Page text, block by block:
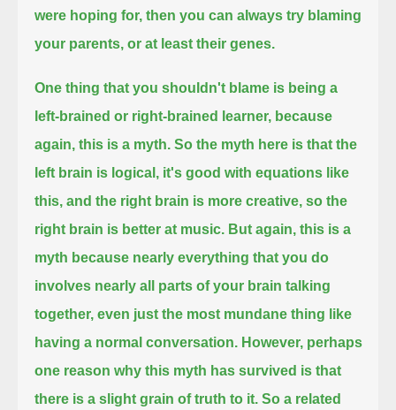
were hoping for, then you can always try blaming
your parents, or at least their genes.
One thing that you shouldn't blame is being a
left-brained or right-brained learner, because
again, this is a myth. So the myth here is that the
left brain is logical, it's good with equations like
this, and the right brain is more creative, so the
right brain is better at music. But again, this is a
myth because nearly everything that you do
involves nearly all parts of your brain talking
together, even just the most mundane thing like
having a normal conversation. However, perhaps
one reason why this myth has survived is that
there is a slight grain of truth to it. So a related